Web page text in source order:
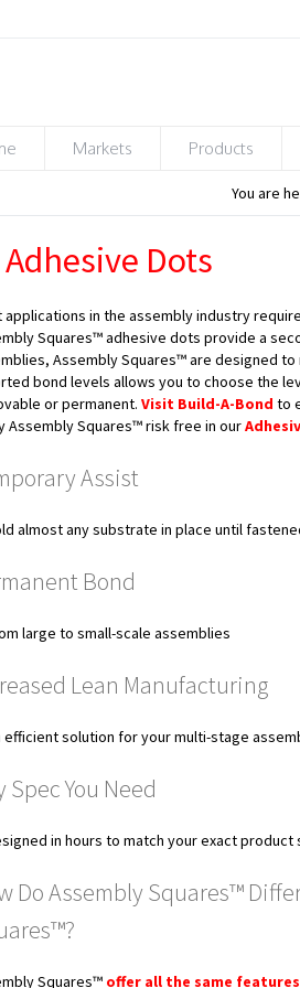
Markets Products
You are
Dots
applications in the assembly industry
Squares™ adhesive dots provide a
Assembly Squares™ are designed
bond levels allows you to choose the
or permanent.Visit Build-A-Bond to
Assembly Squares™ risk free in our
Assist
almost any substrate in place until
Bond
large to small-scale assemblies
Lean Manufacturing
efficient solution for your multi-stage
Spec You Need
in hours to match your exact
Do Assembly Squares™
Squares™ offer all the same